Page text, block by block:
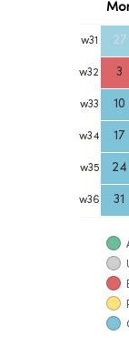
w31 27
w32 3
w33 10
w34 17
w35 24
w36 31